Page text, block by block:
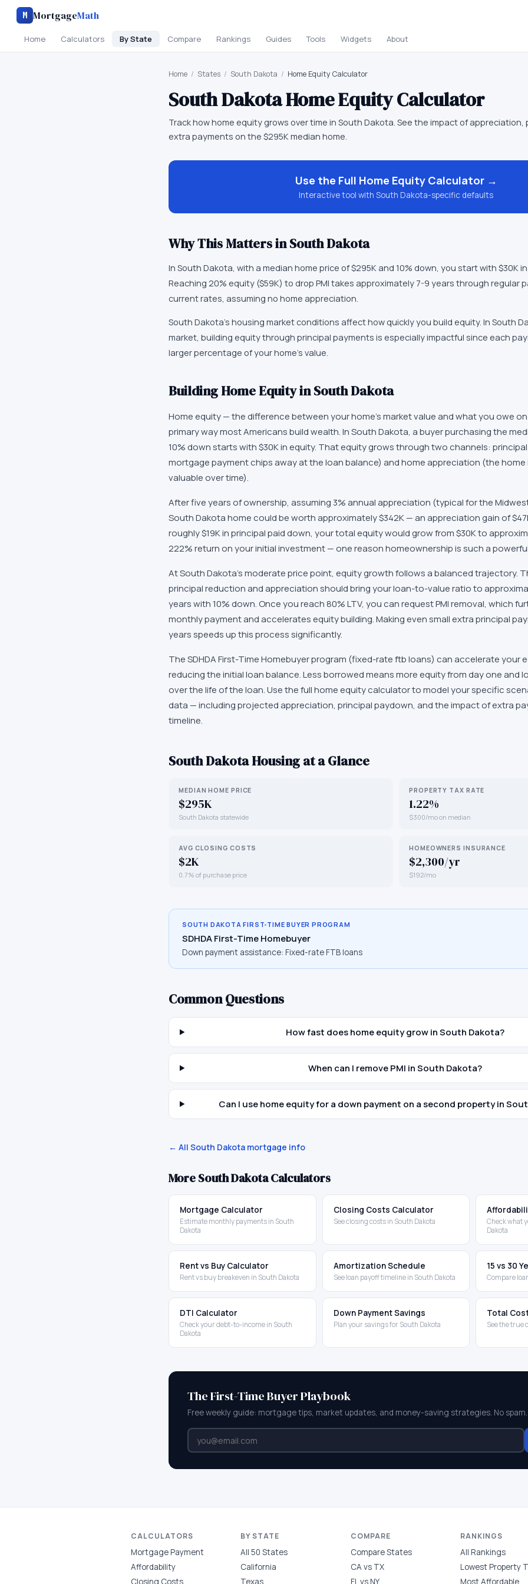
M MortgageMath
Home Calculators By State Compare Rankings Guides Tools Widgets About
Home / States / South Dakota / Home Equity Calculator
South DakotaHome Equity Calculator
Track how home equity grows over time in South Dakota. See the impact of
extra payments on the $295K median home.
Use the Full Home Equity Calculator→
Interactive tool with South Dakota-specific defaults
Why This Matters inSouth Dakota
In South Dakota, with a median home price of $295K and 10% down, you start with $30K
Reaching 20% equity ($59K) to drop PMI takes approximately 7-9 years through regular
current rates, assuming no home appreciation.
South Dakota's housing market conditions affect how quickly you build equity. In South
market, building equity through principal payments is especially impactful since each
larger percentage of your home's value.
Building Home Equity in South Dakota
Home equity — the difference between your home's market value and what you owe
primary way most Americans build wealth. In South Dakota, a buyer purchasing the
10% down starts with $30K in equity. That equity grows through two channels:
mortgage payment chips away at the loan balance) and home appreciation (the
valuable over time).
After five years of ownership, assuming 3% annual appreciation (typical for the
South Dakota home could be worth approximately $342K — an appreciation gain of
roughly $19K in principal paid down, your total equity would grow from $30K to
222% return on your initial investment — one reason homeownership is such a
At South Dakota's moderate price point, equity growth follows a balanced trajectory.
principal reduction and appreciation should bring your loan-to-value ratio to
years with 10% down. Once you reach 80% LTV, you can request PMI removal, which
monthly payment and accelerates equity building. Making even small extra principal
years speeds up this process significantly.
The SDHDA First-Time Homebuyer program (fixed-rate ftb loans) can accelerate your
reducing the initial loan balance. Less borrowed means more equity from day one and
over the life of the loan. Use the full home equity calculator to model your specific
data — including projected appreciation, principal paydown, and the impact of extra
timeline.
South DakotaHousing at a Glance
MEDIAN HOME PRICE
$295K
South Dakota statewide
PROPERTY TAX RATE
1.22%
$300/mo on median
AVG CLOSING COSTS
$2K
0.7% of purchase price
HOMEOWNERS INSURANCE
$2,300/yr
$192/mo
SOUTH DAKOTA FIRST-TIME BUYER PROGRAM
SDHDA First-Time Homebuyer
Down payment assistance: Fixed-rate FTB loans
Common Questions
How fast does home equity grow in South Dakota?
When can I remove PMI in South Dakota?
Can I use home equity for a down payment on a second property in
← All South Dakota mortgage info
MoreSouth DakotaCalculators
Mortgage Calculator
Estimate monthly payments in South
Dakota
Closing Costs Calculator
See closing costs in South Dakota
Check what
Dakota
Rent vs Buy Calculator
Rent vs buy breakeven in South Dakota
Amortization Schedule
See loan payoff timeline in South Dakota
15 vs 30
Compare
DTI Calculator
Check your debt-to-income in South
Dakota
Down Payment Savings
Plan your savings for South Dakota
Total
See the true
The First-Time Buyer Playbook
Free weekly guide: mortgage tips, market updates, and money-saving strategies. No spam.
CALCULATORS
Mortgage Payment
Affordability
Closing Costs
BY STATE
All 50 States
California
Texas
COMPARE
Compare States
CA vs TX
FL vs NY
RANKINGS
All Rankings
Lowest Property
Most Affordable